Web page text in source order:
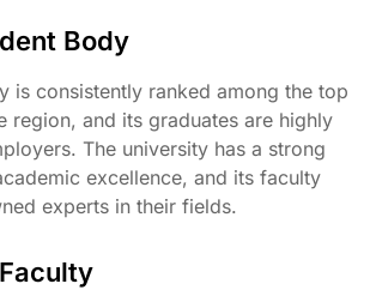
Body
is consistently ranked among the top
region, and its graduates are highly
The university has a strong
excellence, and its faculty
experts in their fields.